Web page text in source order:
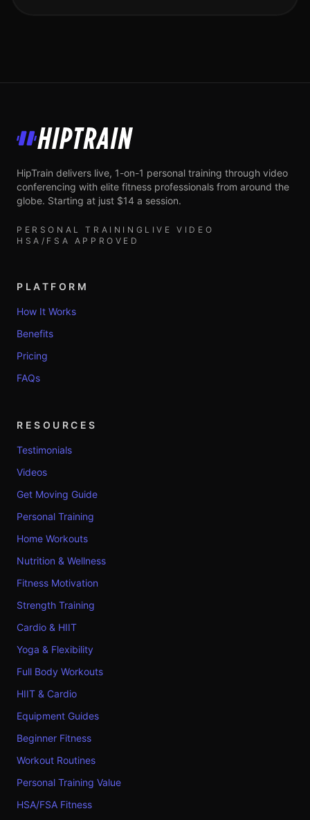
HipTrain
HipTrain delivers live, 1-on-1 personal training through video
conferencing with elite fitness professionals from around the
globe. Starting at just $14 a session.
PERSONAL TRAINING LIVE VIDEO
HSA/FSA APPROVED
PLATFORM
How It Works
Benefits
Pricing
FAQs
RESOURCES
Testimonials
Videos
Get Moving Guide
Personal Training
Home Workouts
Nutrition & Wellness
Fitness Motivation
Strength Training
Cardio & HIIT
Yoga & Flexibility
Full Body Workouts
HIIT & Cardio
Equipment Guides
Beginner Fitness
Workout Routines
Personal Training Value
HSA/FSA Fitness